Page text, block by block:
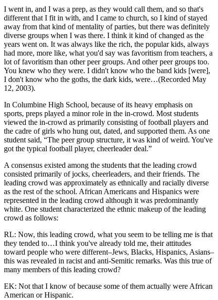
I went in, and I was a prep, as they would call them, and so that's
different that I fit in with, and I came to church, so I kind of stayed
away from that kind of mentality of parties, but there was definitely
diverse groups when I was there. I think it kind of changed as the
years went on. It was always like the rich, the popular kids, always
had more, more like, what you'd say was favoritism from teachers, a
lot of favoritism than other peer groups. And other peer groups too.
You knew who they were. I didn't know who the band kids [were],
I don't know who the goths, the dark kids, were…(Recorded May
12, 2003).
In Columbine High School, because of its heavy emphasis on
sports, preps played a minor role in the in-crowd. Most students
viewed the in-crowd as primarily consisting of football players and
the cadre of girls who hung out, dated, and supported them. As one
student said, “The peer group structure, it was kind of weird. You've
got the typical football player, cheerleader deal.”
A consensus existed among the students that the leading crowd
consisted primarily of jocks, cheerleaders, and their friends. The
leading crowd was approximately as ethnically and racially diverse
as the rest of the school. African Americans and Hispanics were
represented in the leading crowd although it was predominantly
white. One student characterized the ethnic makeup of the leading
crowd as follows:
RL: Now, this leading crowd, what you seem to be telling me is that
they tended to…I think you've already told me, their attitudes
toward people who were different–Jews, Blacks, Hispanics, Asians–
this was revealed in racist and anti-Semitic remarks. Was this true of
many members of this leading crowd?
EK: Not that I know of because some of them actually were African
American or Hispanic.